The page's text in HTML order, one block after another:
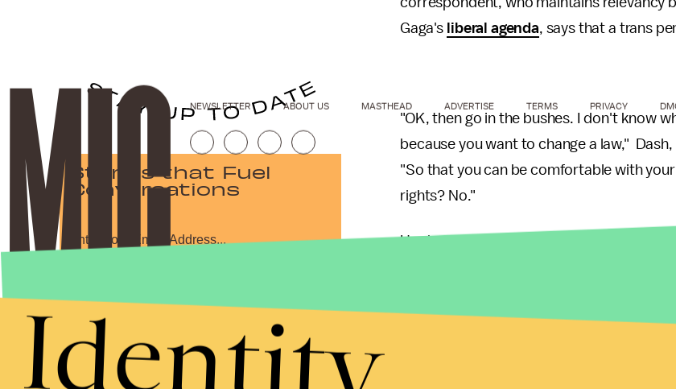
Gaga's liberal agenda, says that a trans
"OK, then go in the bushes. I don't know
because you want to change a law,"
"So that you can be comfortable with
rights? No."
Her harsh tone toward trans folks hoping
while using the same facilities as them,
candidate Donald Trump's thoughts on
Caitlyn Jenner for using the women's
Stories that Fuel
Conversations
By subscribing to this BDG newsletter, you agree to ourTerms of Service
NEWSLETTER ABOUT US MASTHEAD ADVERTISE TERMS PRIVACY
Identity